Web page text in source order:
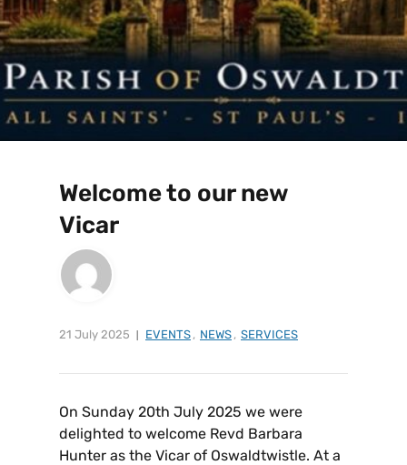
Welcome to our new
Vicar
21 July 2025 EVENTS , NEWS , SERVICES
On Sunday 20th July 2025 we were
delighted to welcome Revd Barbara
Hunter as the Vicar of Oswaldtwistle. At a